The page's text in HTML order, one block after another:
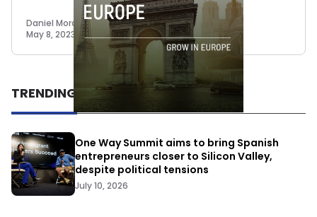
Daniel Mora Matiz
May 8, 2023
TRENDING
One Way Summit aims to bring Spanish
entrepreneurs closer to Silicon Valley,
despite political tensions
July 10, 2026